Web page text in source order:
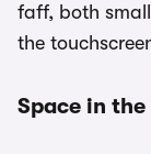
faff, both
the
Space in